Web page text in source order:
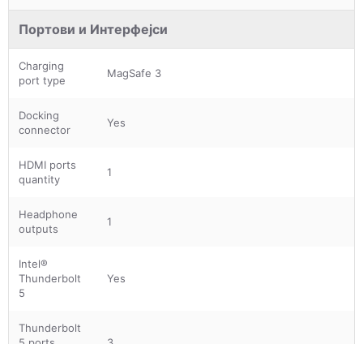
Портови и Интерфејси
Charging
port type
MagSafe 3
Docking
connector
Yes
HDMI ports
quantity
1
Headphone
outputs
1
Intel®
Thunderbolt
5
Yes
Thunderbolt